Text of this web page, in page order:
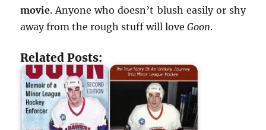
movie. Anyone who doesn’t blush easily or shy
away from the rough stuff will loveGoon.
Related Posts: